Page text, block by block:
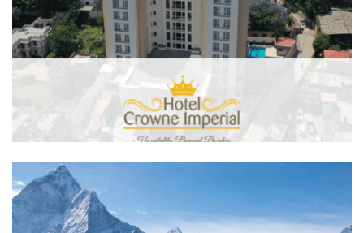
Hotel Crowne Imperial